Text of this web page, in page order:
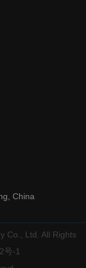
we have
and
machine,
Container
Standard
China
Co., Ltd. All Rights
号-1